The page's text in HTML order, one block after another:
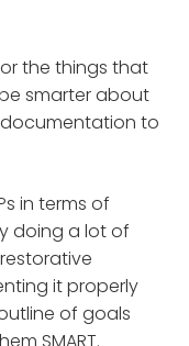
the things that
smarter about
to
in terms of
doing a lot of
it properly
of goals
SMART.